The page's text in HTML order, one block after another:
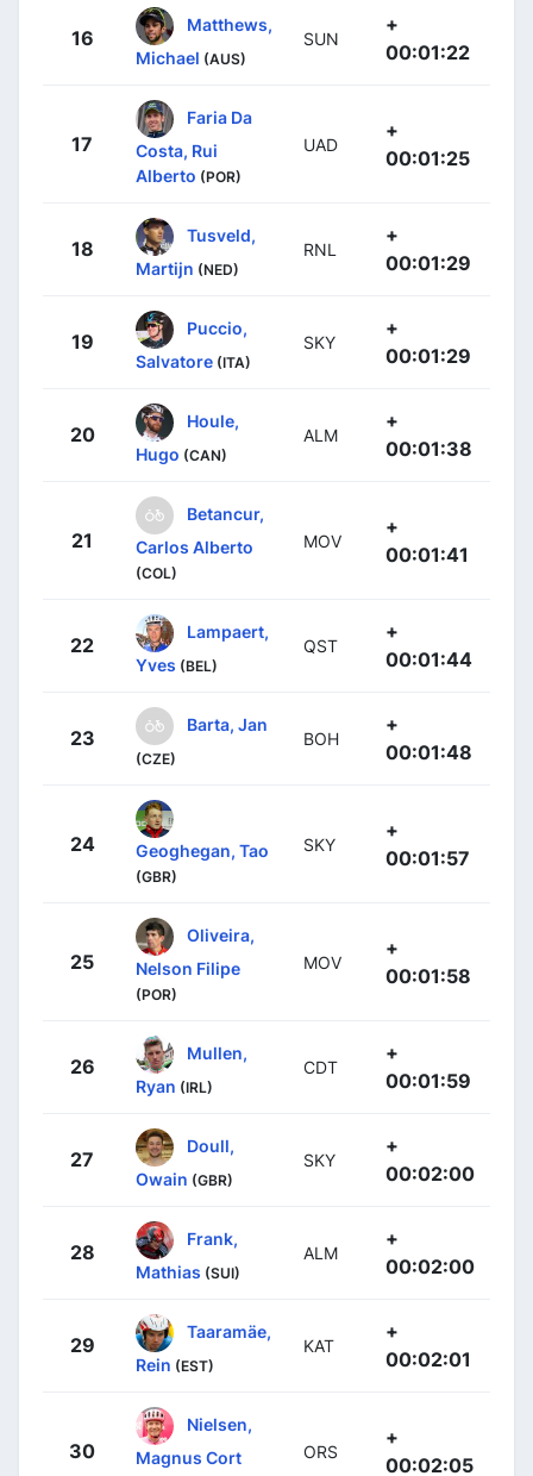
16
Matthews,
Michael (AUS)
SUN
+
00:01:22
17
Faria Da
Costa, Rui
Alberto (POR)
UAD
+
00:01:25
18
Tusveld,
Martijn (NED)
RNL
+
00:01:29
19
Puccio,
Salvatore (ITA)
SKY
+
00:01:29
20
Houle,
Hugo (CAN)
ALM
+
00:01:38
21
Betancur,
Carlos Alberto
(COL)
MOV
+
00:01:41
22
Lampaert,
Yves (BEL)
QST
+
00:01:44
23
Barta, Jan
(CZE)
BOH
+
00:01:48
24 Geoghegan, Tao
(GBR)
SKY
+
00:01:57
25
Oliveira,
Nelson Filipe
(POR)
MOV
+
00:01:58
26
Mullen,
Ryan (IRL)
CDT
+
00:01:59
27
Doull,
Owain (GBR)
SKY
+
00:02:00
28
Frank,
Mathias (SUI)
ALM
+
00:02:00
29
Taaramäe,
Rein (EST)
KAT
+
00:02:01
30
Nielsen,
Magnus Cort
ORS
+
00:02:05